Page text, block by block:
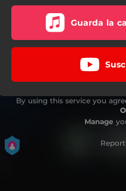
Guarda la
By using this service you
Manage